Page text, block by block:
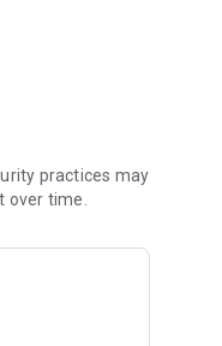
practices may
over time.